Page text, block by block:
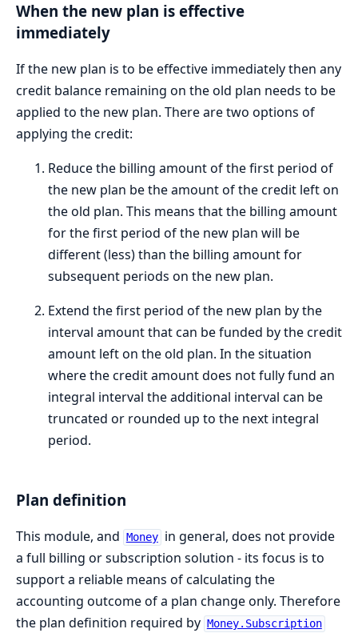
When the new plan is effective
immediately
If the new plan is to be effective immediately then any
credit balance remaining on the old plan needs to be
applied to the new plan. There are two options of
applying the credit:
Reduce the billing amount of the first period of
the new plan be the amount of the credit left on
the old plan. This means that the billing amount
for the first period of the new plan will be
different (less) than the billing amount for
subsequent periods on the new plan.
Extend the first period of the new plan by the
interval amount that can be funded by the credit
amount left on the old plan. In the situation
where the credit amount does not fully fund an
integral interval the additional interval can be
truncated or rounded up to the next integral
period.
Plan definition
This module, and Money in general, does not provide
a full billing or subscription solution - its focus is to
support a reliable means of calculating the
accounting outcome of a plan change only. Therefore
the plan definition required by Money.Subscription